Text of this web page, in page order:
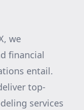
we
financial
entail.
top-
services